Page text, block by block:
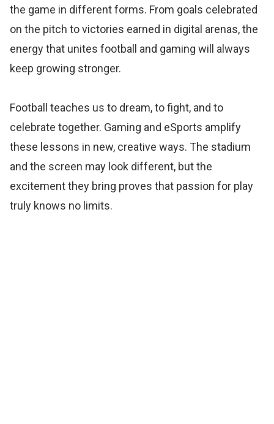
the game in different forms. From goals celebrated
on the pitch to victories earned in digital arenas, the
energy that unites football and gaming will always
keep growing stronger.
Football teaches us to dream, to fight, and to
celebrate together. Gaming and eSports amplify
these lessons in new, creative ways. The stadium
and the screen may look different, but the
excitement they bring proves that passion for play
truly knows no limits.